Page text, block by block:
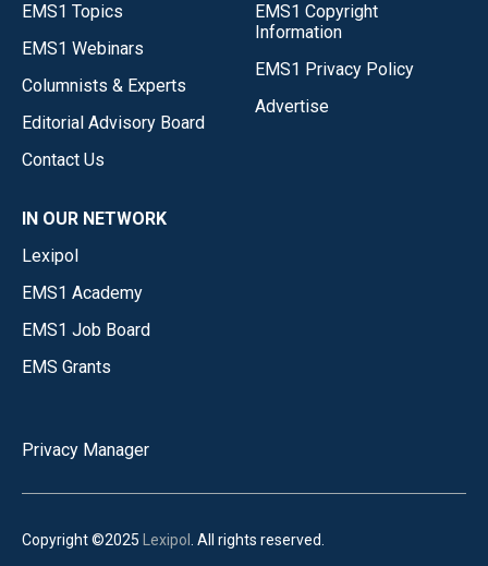
EMS1 Topics
EMS1 Webinars
Columnists & Experts
Editorial Advisory Board
Contact Us
EMS1 Copyright
Information
EMS1 Privacy Policy
Advertise
IN OUR NETWORK
Lexipol
EMS1 Academy
EMS1 Job Board
EMS Grants
Privacy Manager
Copyright ©2025 Lexipol . All rights reserved.